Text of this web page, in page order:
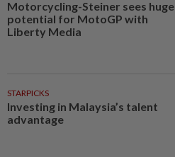
Motorcycling-Steiner sees huge
potential for MotoGP with
Liberty Media
STARPICKS
Investing in Malaysia’s talent
advantage